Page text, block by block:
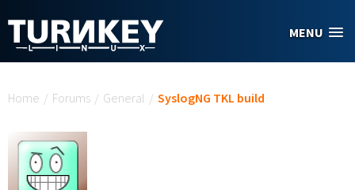
MENU
Home / Forums / General / SyslogNG TKL build